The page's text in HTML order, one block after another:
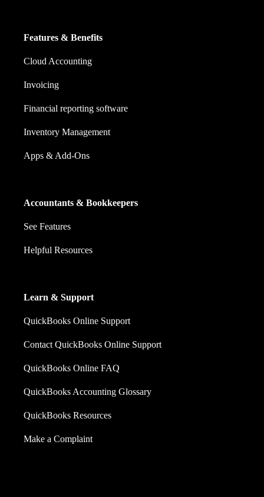
Features & Benefits
Cloud Accounting
Invoicing
Financial reporting software
Inventory Management
Apps & Add-Ons
Accountants & Bookkeepers
See Features
Helpful Resources
Learn & Support
QuickBooks Online Support
Contact QuickBooks Online Support
QuickBooks Online FAQ
QuickBooks Accounting Glossary
QuickBooks Resources
Make a Complaint